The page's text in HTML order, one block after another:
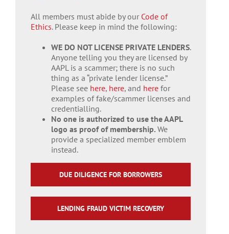
All members must abide by our Code of
Ethics. Please keep in mind the following:
WE DO NOT LICENSE PRIVATE LENDERS.
Anyone telling you they are licensed by
AAPL is a scammer; there is no such
thing as a “private lender license.”
Please see here, here, and herefor
examples of fake/scammer licenses and
credentialling.
No one is authorized to use the AAPL
logo as proof of membership. We
provide a specialized member emblem
instead.
DUE DILIGENCE FOR BORROWERS
LENDING FRAUD VICTIM RECOVERY